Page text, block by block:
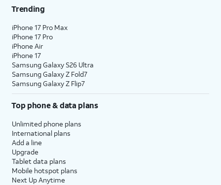
Trending
iPhone 17 Pro Max
iPhone 17 Pro
iPhone Air
iPhone 17
Samsung Galaxy S26 Ultra
Samsung Galaxy Z Fold7
Samsung Galaxy Z Flip7
Top phone & data plans
Unlimited phone plans
International plans
Add a line
Upgrade
Tablet data plans
Mobile hotspot plans
Next Up Anytime